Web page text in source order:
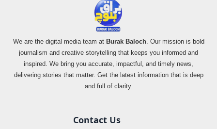
We are the digital media team at Burak Baloch. Our mission is bold
journalism and creative storytelling that keeps you informed and
inspired. We bring you accurate, impactful, and timely news,
delivering stories that matter. Get the latest information that is deep
and full of clarity.
Contact Us